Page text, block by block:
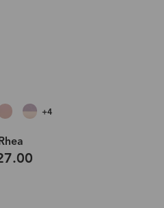
+4
Rhea